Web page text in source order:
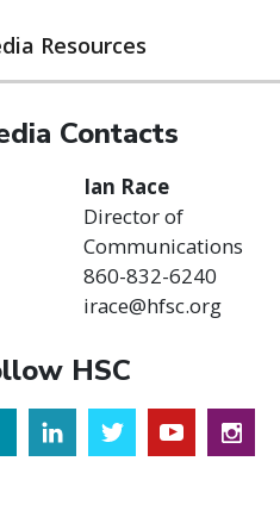
Resources
Contacts
Ian Race
Director of
Communications
860-832-6240
irace@hfsc.org
HSC